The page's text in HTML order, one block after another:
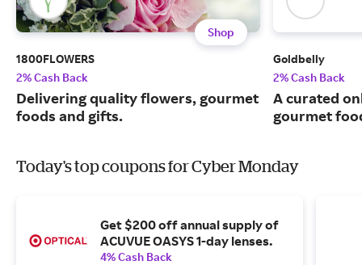
Shop
1800FLOWERS
2% Cash Back
Delivering quality flowers, gourmet
foods and gifts.
Goldbelly
2% Cash Back
A curated
gourmet
Today's top coupons for Cyber Monday
Get $200 off annual supply of
ACUVUE OASYS 1-day lenses.
4% Cash Back